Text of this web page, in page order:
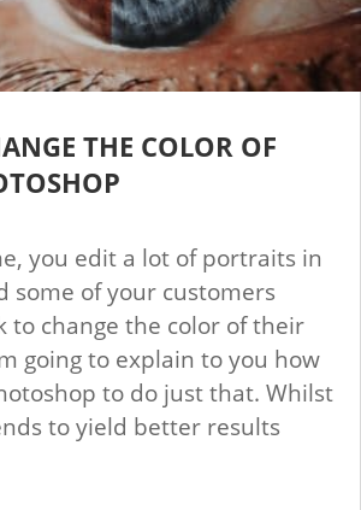
THE COLOR OF
you edit a lot of portraits in
some of your customers
to change the color of their
going to explain to you how
to do just that. Whilst
to yield better results